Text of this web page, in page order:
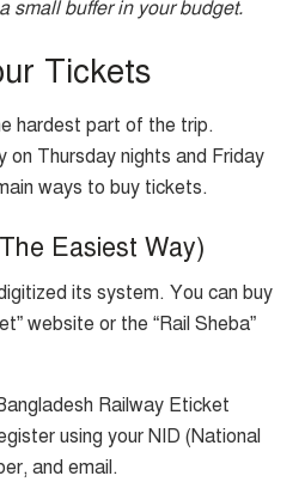
small buffer in your budget.
Tickets
hardest part of the trip.
on Thursday nights and Friday
ways to buy tickets.
Easiest Way)
its system. You can buy
website or the “Rail Sheba”
Railway Eticket
using your NID (National
and email.